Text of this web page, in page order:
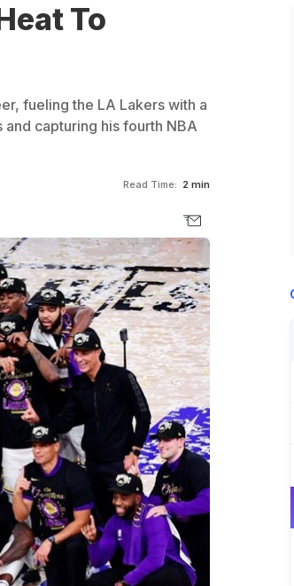
To
fueling the LA Lakers with a
capturing his fourth NBA
Read Time: 2 min